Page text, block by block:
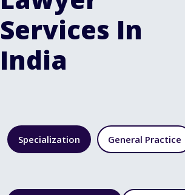
Services In
India
Specialization General Practice